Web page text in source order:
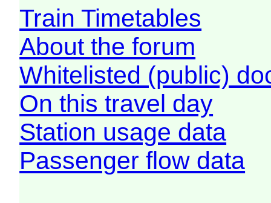
Train Timetables
About the forum
Whitelisted (public)
On this travel day
Station usage data
Passenger flow data